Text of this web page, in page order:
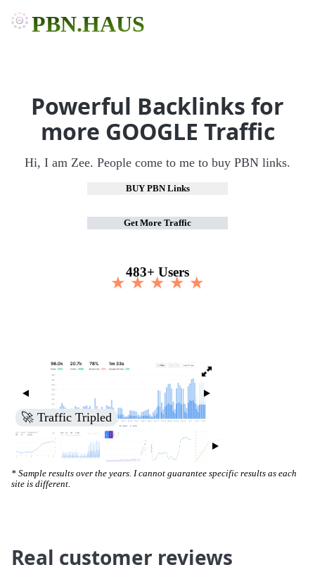
PBN.HAUS
Powerful Backlinks for
more GOOGLE Traffic
Hi, I am Zee. People come to me to buy PBN links.
BUY PBN Links
Get More Traffic
483+ Users
★ ★ ★ ★ ★
🚀 Increased Search Engine Visibility
* Sample results over the years. I cannot guarantee specific results as each
site is different.
Real customer reviews